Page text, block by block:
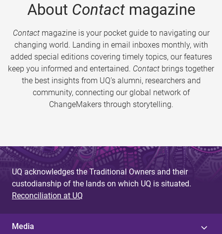
About Contactmagazine
Contactmagazine is your pocket guide to navigating our
changing world. Landing in email inboxes monthly, with
added special editions covering timely topics, our features
keep you informed and entertained. Contact brings together
the best insights from UQ’s alumni, researchers and
community, connecting our global network of
ChangeMakers through storytelling.
UQ acknowledges the Traditional Owners and their
custodianship of the lands on which UQ is situated.
Reconciliation at UQ
Media